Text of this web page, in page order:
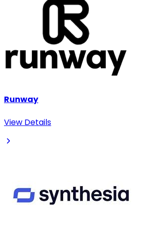
Runway
View Details